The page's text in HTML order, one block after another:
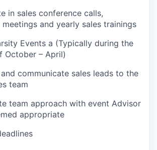
in sales conference calls,
meetings and yearly sales trainings
Events a (Typically during the
October – April)
communicate sales leads to the
team
team approach with event Advisor
appropriate